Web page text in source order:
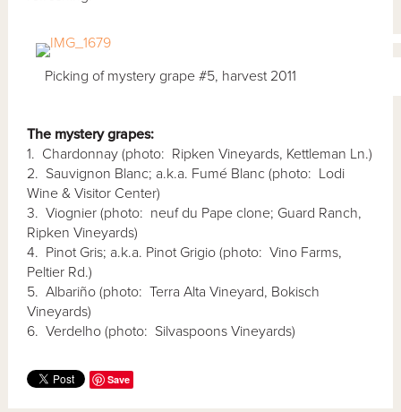
Picking of mystery grape #5, harvest 2011
The mystery grapes:
1. Chardonnay (photo: Ripken Vineyards, Kettleman Ln.)
2. Sauvignon Blanc; a.k.a. Fumé Blanc (photo: Lodi
Wine & Visitor Center)
3. Viognier (photo: neuf du Pape clone; Guard Ranch,
Ripken Vineyards)
4. Pinot Gris; a.k.a. Pinot Grigio (photo: Vino Farms,
Peltier Rd.)
5. Albariño (photo: Terra Alta Vineyard, Bokisch
Vineyards)
6. Verdelho (photo: Silvaspoons Vineyards)
Save